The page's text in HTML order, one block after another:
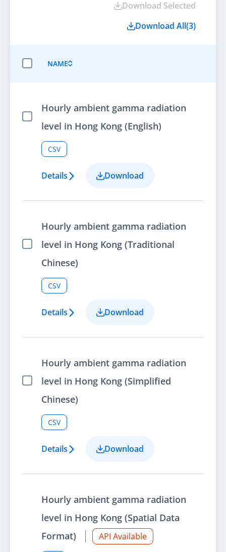
Download Selected
Download All(3)
NAME
Select Item
Hourly ambient gamma radiation
level in Hong Kong (English)
CSV
Details Download
Select Item
Hourly ambient gamma radiation
level in Hong Kong (Traditional
Chinese)
CSV
Details Download
Select Item
Hourly ambient gamma radiation
level in Hong Kong (Simplified
Chinese)
CSV
Details Download
Hourly ambient gamma radiation
level in Hong Kong (Spatial Data
Format)
API Available